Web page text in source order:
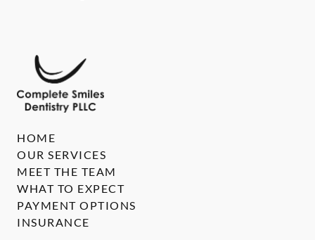
HOME
OUR SERVICES
MEET THE TEAM
WHAT TO EXPECT
PAYMENT OPTIONS
INSURANCE